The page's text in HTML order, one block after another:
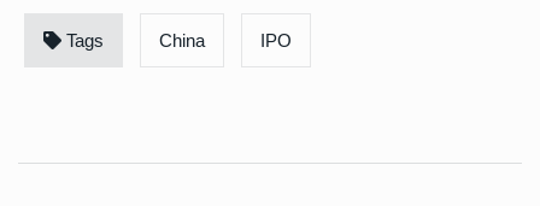
Tags China IPO